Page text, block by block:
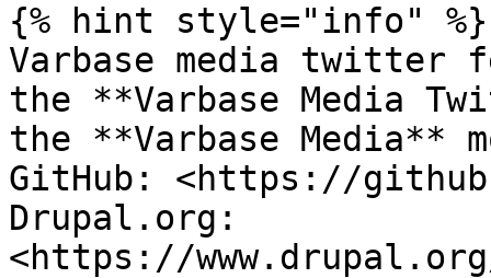
{% hint style="info" %}
Varbase media twitter
the **Varbase Media
the **Varbase Media**
GitHub: <https://
Drupal.org:
<https://